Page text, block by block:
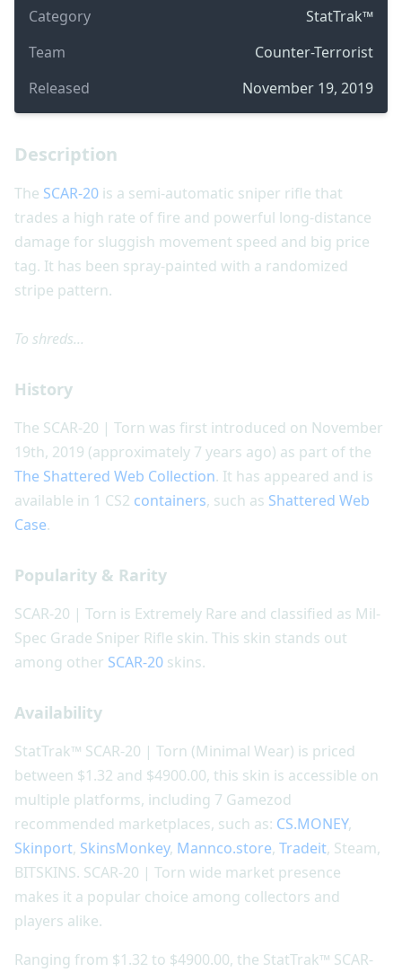
Category
StatTrak™
Team
Counter-Terrorist
Released
November 19, 2019
Description
The SCAR-20 is a semi-automatic sniper rifle that
trades a high rate of fire and powerful long-distance
damage for sluggish movement speed and big price
tag. It has been spray-painted with a randomized
stripe pattern.
To shreds...
History
The SCAR-20 | Torn was first introduced on November
19th, 2019 (approximately 7 years ago) as part of the
The Shattered Web Collection. It has appeared and is
available in 1 CS2 containers, such as Shattered Web
Case.
Popularity & Rarity
SCAR-20 | Torn is Extremely Rare and classified as Mil-
Spec Grade Sniper Rifle skin. This skin stands out
among other SCAR-20 skins.
Availability
StatTrak™ SCAR-20 | Torn (Minimal Wear) is priced
between $1.32 and $4900.00, this skin is accessible on
multiple platforms, including 7 Gamezod
recommended marketplaces, such as: CS.MONEY,
Skinport, SkinsMonkey, Mannco.store, Tradeit, Steam,
BITSKINS. SCAR-20 | Torn wide market presence
makes it a popular choice among collectors and
players alike.
Ranging from $1.32 to $4900.00, the StatTrak™ SCAR-